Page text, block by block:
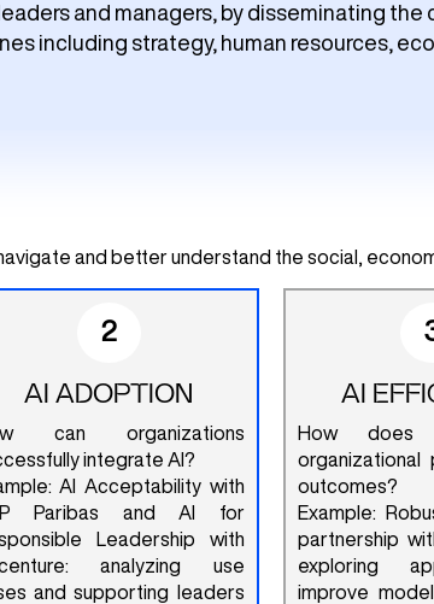
and managers, by disseminating
including strategy, human resources,
and better understand the social,
2
AI ADOPTION
can organizations
integrate AI?
AI Acceptability with
Paribas and AI for
Leadership with
analyzing use
and supporting leaders
AI
How does
organizational
outcomes?
Example:
partnership
exploring
improve